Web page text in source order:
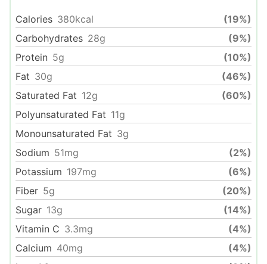
Calories 380kcal
(19%)
Carbohydrates 28g
(9%)
Protein 5g
(10%)
Fat 30g
(46%)
Saturated Fat 12g
(60%)
Polyunsaturated Fat 11g
Monounsaturated Fat 3g
Sodium 51mg
(2%)
Potassium 197mg
(6%)
Fiber 5g
(20%)
Sugar 13g
(14%)
Vitamin C 3.3mg
(4%)
Calcium 40mg
(4%)